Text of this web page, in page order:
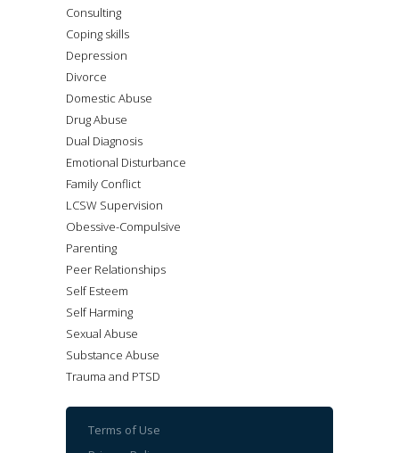
Consulting
Coping skills
Depression
Divorce
Domestic Abuse
Drug Abuse
Dual Diagnosis
Emotional Disturbance
Family Conflict
LCSW Supervision
Obessive-Compulsive
Parenting
Peer Relationships
Self Esteem
Self Harming
Sexual Abuse
Substance Abuse
Trauma and PTSD
Terms of Use